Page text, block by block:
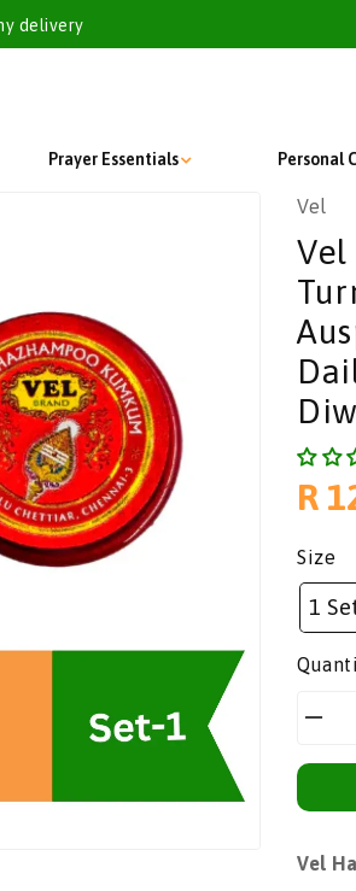
delivery
Prayer Essentials Personal
Vel
Vel
R
Size
1
Vel
Vel